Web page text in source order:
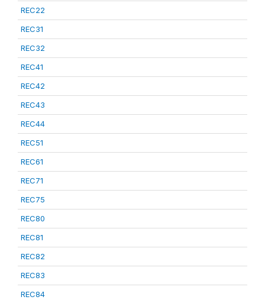
REC22
REC31
REC32
REC41
REC42
REC43
REC44
REC51
REC61
REC71
REC75
REC80
REC81
REC82
REC83
REC84